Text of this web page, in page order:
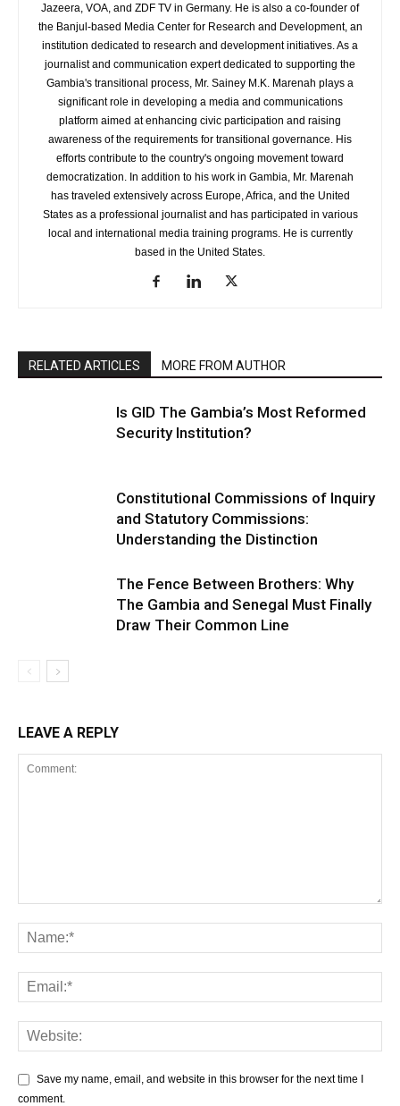
Jazeera, VOA, and ZDF TV in Germany. He is also a co-founder of
the Banjul-based Media Center for Research and Development, an
institution dedicated to research and development initiatives. As a
journalist and communication expert dedicated to supporting the
Gambia's transitional process, Mr. Sainey M.K. Marenah plays a
significant role in developing a media and communications
platform aimed at enhancing civic participation and raising
awareness of the requirements for transitional governance. His
efforts contribute to the country's ongoing movement toward
democratization. In addition to his work in Gambia, Mr. Marenah
has traveled extensively across Europe, Africa, and the United
States as a professional journalist and has participated in various
local and international media training programs. He is currently
based in the United States.
RELATED ARTICLES MORE FROM AUTHOR
Is GID The Gambia’s Most Reformed
Security Institution?
Constitutional Commissions of Inquiry
and Statutory Commissions:
Understanding the Distinction
The Fence Between Brothers: Why
The Gambia and Senegal Must Finally
Draw Their Common Line
LEAVE A REPLY
Save my name, email, and website in this browser for the next time I
comment.